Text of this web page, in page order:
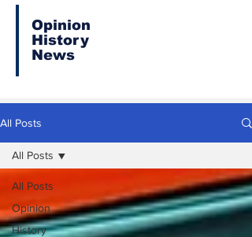
Opinion
History
News
All Posts
All Posts
Opinion
History
All Posts